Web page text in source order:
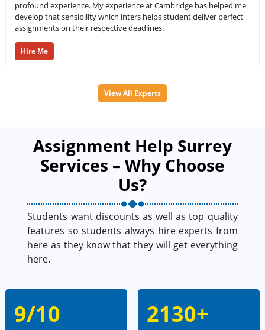
profound experience. My experience at Cambridge has helped me
develop that sensibility which inters helps student deliver perfect
assignments on their respective deadlines.
Hire Me
View All Experts
Assignment Help Surrey
Services – Why Choose
Us?
Students want discounts as well as top quality
features so students always hire experts from
here as they know that they will get everything
here.
9/10 2130+